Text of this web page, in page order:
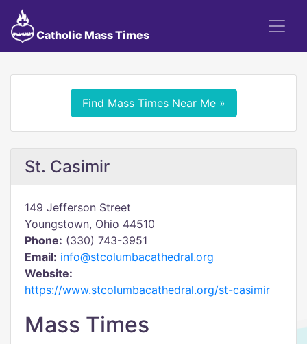
Catholic Mass Times
Find Mass Times Near Me »
St. Casimir
149 Jefferson Street
Youngstown, Ohio 44510
Phone: (330) 743-3951
Email: info@stcolumbacathedral.org
Website:
https://www.stcolumbacathedral.org/st-casimir
Mass Times